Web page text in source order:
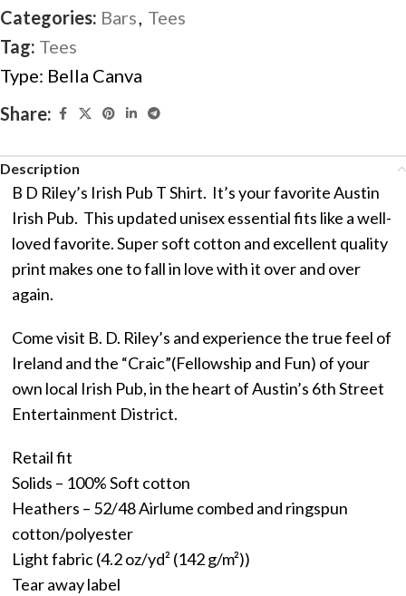
Categories: Bars, Tees
Tag: Tees
Type: Bella Canva
Share:
Description
B D Riley’s Irish Pub T Shirt. It’s your favorite Austin
Irish Pub. This updated unisex essential fits like a well-
loved favorite. Super soft cotton and excellent quality
print makes one to fall in love with it over and over
again.
Come visit B. D. Riley’s and experience the true feel of
Ireland and the “Craic”(Fellowship and Fun) of your
own local Irish Pub, in the heart of Austin’s 6th Street
Entertainment District.
Retail fit
Solids – 100% Soft cotton
Heathers – 52/48 Airlume combed and ringspun
cotton/polyester
Light fabric (4.2 oz/yd² (142 g/m²))
Tear away label